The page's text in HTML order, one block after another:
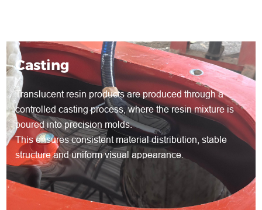
Casting
Translucent resin products are produced through a
controlled casting process, where the resin mixture is
poured into precision molds.
This ensures consistent material distribution, stable
structure and uniform visual appearance.